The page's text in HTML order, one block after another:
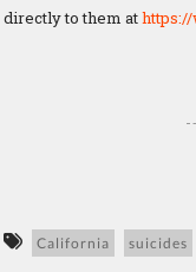
directly to them at
California suicides